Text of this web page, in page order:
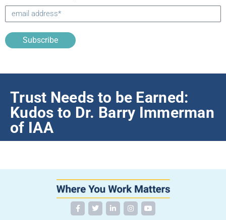
Subscribe
Trust Needs to be Earned:
Kudos to Dr. Barry Immerman
of IAA